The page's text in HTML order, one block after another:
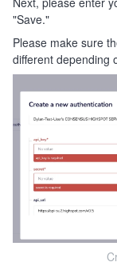
"Save."
Please make sure
different depending